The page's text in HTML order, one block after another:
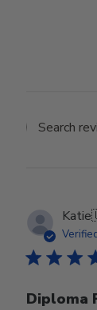
Katie
Diploma